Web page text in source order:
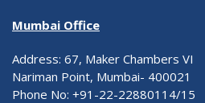
Mumbai Office
Address: 67, Maker Chambers VI
Nariman Point, Mumbai- 400021
Phone No: +91-22-22880114/15